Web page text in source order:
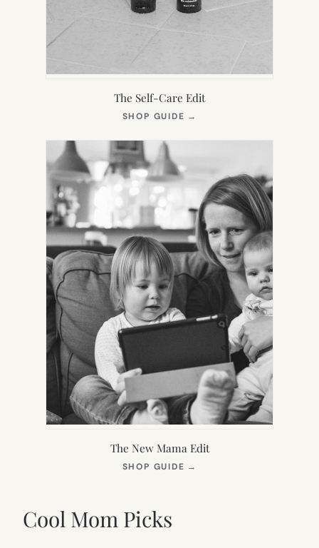
The Self-Care Edit
SHOP GUIDE →
NEW
The New Mama Edit
SHOP GUIDE →
Cool Mom Picks